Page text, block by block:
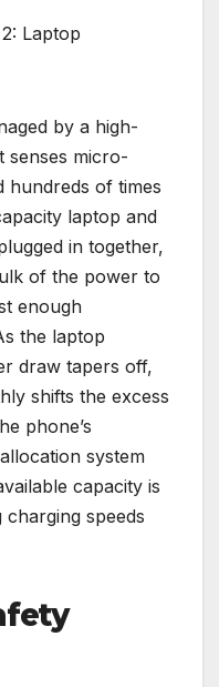
by a high-
senses micro-
hundreds of times
laptop and
in together,
of the power to
enough
the laptop
draw tapers off,
shifts the excess
phone’s
system
capacity is
charging speeds